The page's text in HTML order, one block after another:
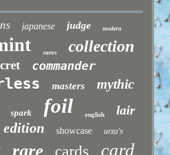
japanese judge modern
rares collection
commander
masters mythic
spark foil english lair
edition showcase urza's
rare cards card